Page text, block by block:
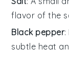
flavor of the
Black pepper:
subtle heat